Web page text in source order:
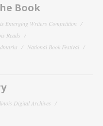
Book
Emerging Writers Competition
Reads
National Book Festival
Digital Archives